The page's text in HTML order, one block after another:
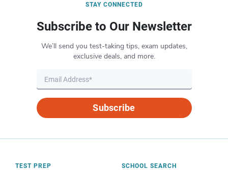
STAY CONNECTED
Subscribe to Our Newsletter
We’ll send you test-taking tips, exam updates,
exclusive deals, and more.
Subscribe
TEST PREP SCHOOL SEARCH